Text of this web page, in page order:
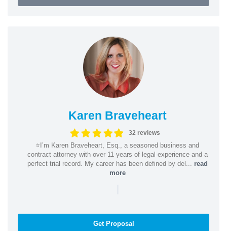
Karen Braveheart
32 reviews
⭐️I’m Karen Braveheart, Esq., a seasoned business and
contract attorney with over 11 years of legal experience and a
perfect trial record. My career has been defined by del... read
more
|
Get Proposal